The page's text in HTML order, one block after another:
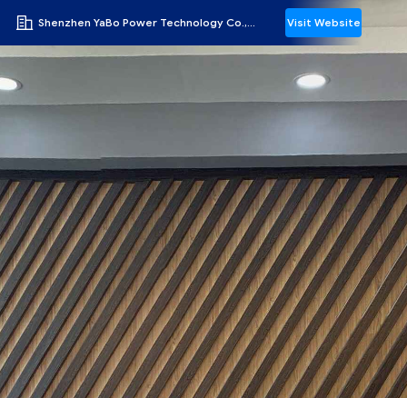
Shenzhen YaBo Power Technology Co., Ltd. Visit Website